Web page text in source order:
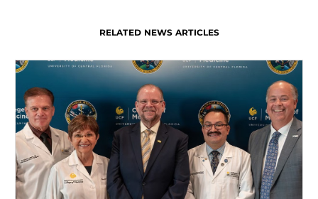
RELATED NEWS ARTICLES